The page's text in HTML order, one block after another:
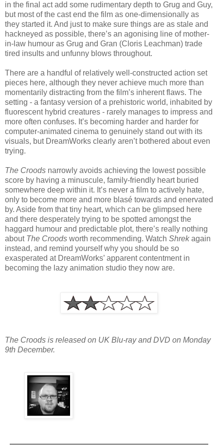
in the final act add some rudimentary depth to Grug and Guy,
but most of the cast end the film as one-dimensionally as
they started it. And just to make sure things are as stale and
hackneyed as possible, there’s an agonising line of mother-
in-law humour as Grug and Gran (Cloris Leachman) trade
tired insults and unfunny blows throughout.
There are a handful of relatively well-constructed action set
pieces here, although they never achieve much more than
momentarily distracting from the film’s inherent flaws. The
setting - a fantasy version of a prehistoric world, inhabited by
fluorescent hybrid creatures - rarely manages to impress and
more often confuses. It’s becoming harder and harder for
computer-animated cinema to genuinely stand out with its
visuals, but DreamWorks clearly aren’t bothered about even
trying.
The Croods narrowly avoids achieving the lowest possible
score by having a minuscule, family-friendly heart buried
somewhere deep within it. It’s never a film to actively hate,
only to become more and more blasé towards and enervated
by. Aside from that tiny heart, which can be glimpsed here
and there desperately trying to be spotted amongst the
haggard humour and predictable plot, there’s really nothing
about The Croods worth recommending. Watch Shrekagain
instead, and remind yourself why you should be so
exasperated at DreamWorks’ apparent contentment in
becoming the lazy animation studio they now are.
The Croods is released on UK Blu-ray and DVD on Monday
9th December.